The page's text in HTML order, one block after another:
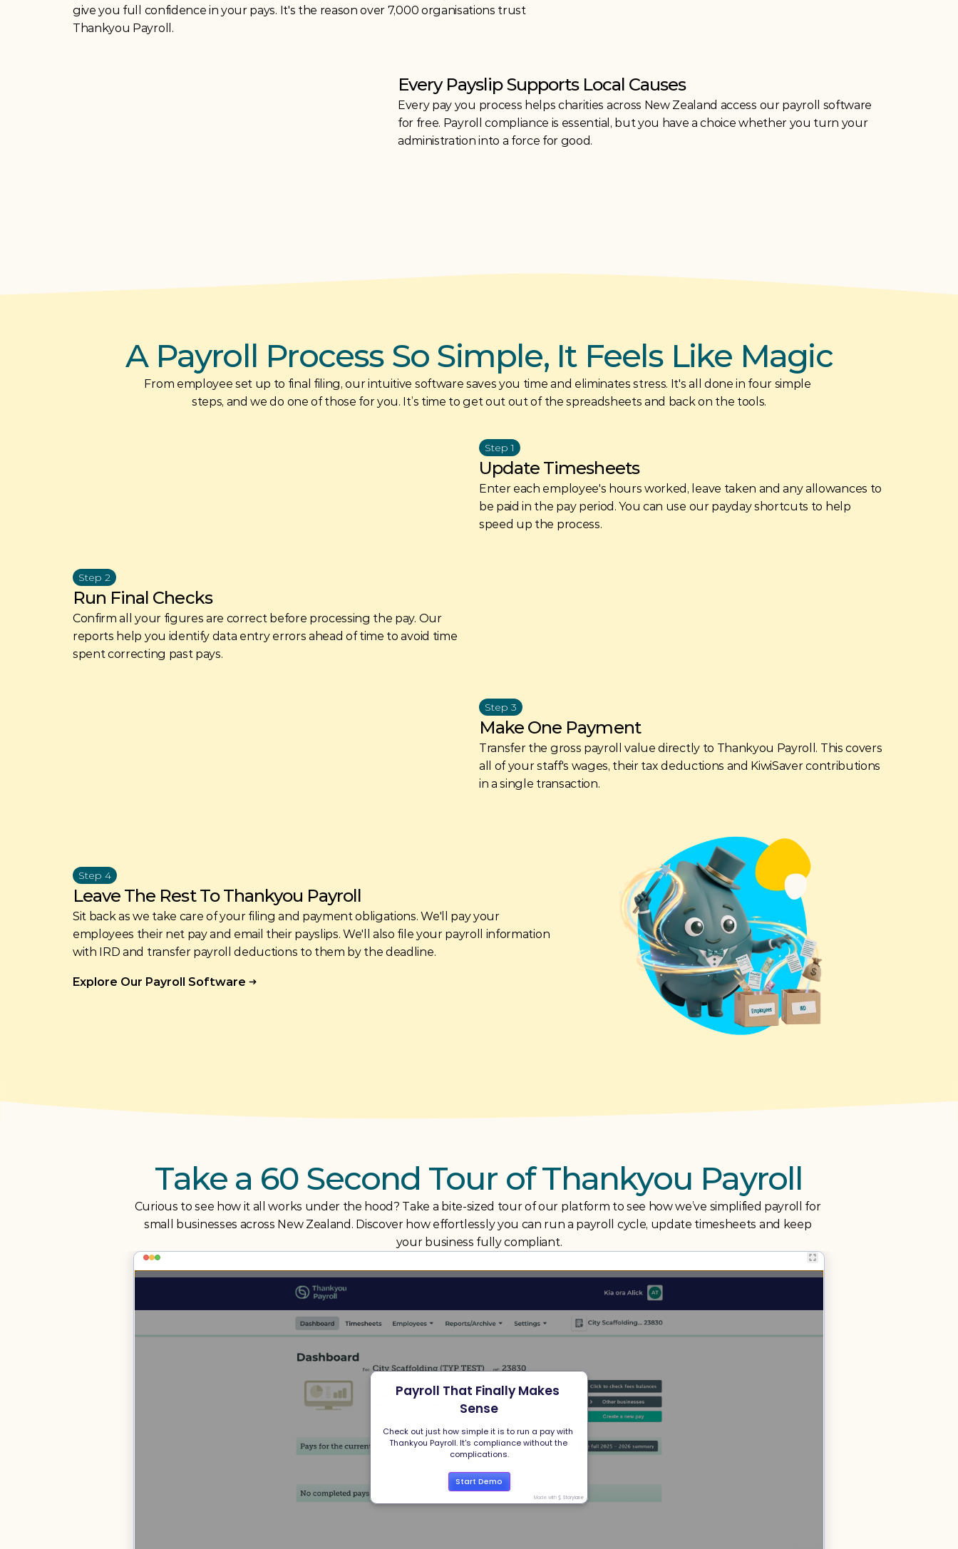
give you full confidence in your pays. It's the reason over 7,000 organisations trust
Thankyou Payroll.
Every Payslip Supports Local Causes
Every pay you process helps charities across New Zealand access our payroll software
for free. Payroll compliance is essential, but you have a choice whether you turn your
administration into a force for good.
A Payroll Process So Simple, It Feels Like Magic
From employee set up to final filing, our intuitive software saves you time and eliminates stress. It's all done in four simple
steps, and we do one of those for you. It’s time to get out out of the spreadsheets and back on the tools.
Step 1
Update Timesheets
Enter each employee's hours worked, leave taken and any allowances to
be paid in the pay period. You can use our payday shortcuts to help
speed up the process.
Step 2
Run Final Checks
Confirm all your figures are correct before processing the pay. Our
reports help you identify data entry errors ahead of time to avoid time
spent correcting past pays.
Step 3
Make One Payment
Transfer the gross payroll value directly to Thankyou Payroll. This covers
all of your staff's wages, their tax deductions and KiwiSaver contributions
in a single transaction.
Step 4
Leave The Rest To Thankyou Payroll
Sit back as we take care of your filing and payment obligations. We'll pay your
employees their net pay and email their payslips. We'll also file your payroll information
with IRD and transfer payroll deductions to them by the deadline.
Explore Our Payroll Software
Take a 60 Second Tour of Thankyou Payroll
Curious to see how it all works under the hood? Take a bite-sized tour of our platform to see how we’ve simplified payroll for
small businesses across New Zealand. Discover how effortlessly you can run a payroll cycle, update timesheets and keep
your business fully compliant.